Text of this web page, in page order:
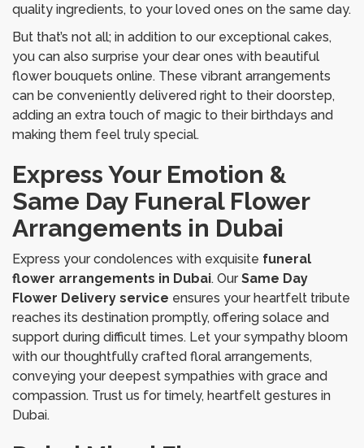
quality ingredients, to your loved ones on the same day.
But that’s not all; in addition to our exceptional cakes,
you can also surprise your dear ones with beautiful
flower bouquets online. These vibrant arrangements
can be conveniently delivered right to their doorstep,
adding an extra touch of magic to their birthdays and
making them feel truly special.
Express Your Emotion &
Same Day Funeral Flower
Arrangements in Dubai
Express your condolences with exquisite funeral
flower arrangements in Dubai. OurSame Day
Flower Delivery service ensures your heartfelt tribute
reaches its destination promptly, offering solace and
support during difficult times. Let your sympathy bloom
with our thoughtfully crafted floral arrangements,
conveying your deepest sympathies with grace and
compassion. Trust us for timely, heartfelt gestures in
Dubai.